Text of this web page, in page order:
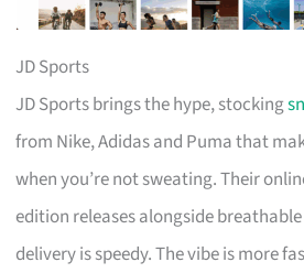
JD Sports
JD Sports brings the hype, stocking
from Nike, Adidas and Puma that
when you’re not sweating. Their
edition releases alongside
delivery is speedy. The vibe is more